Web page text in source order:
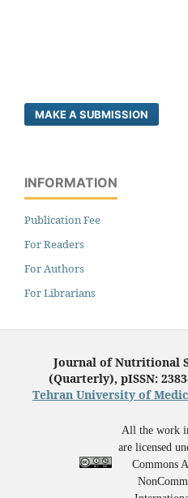
MAKE A SUBMISSION
INFORMATION
Publication Fee
For Readers
For Authors
For Librarians
Journal of Nutritional
(Quarterly), pISSN:
Tehran University of
All the work
are licensed
Commons